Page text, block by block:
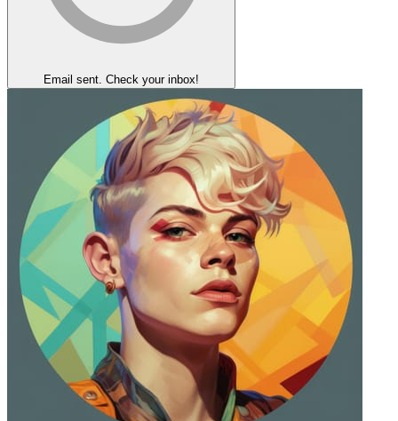
Email sent. Check your inbox!